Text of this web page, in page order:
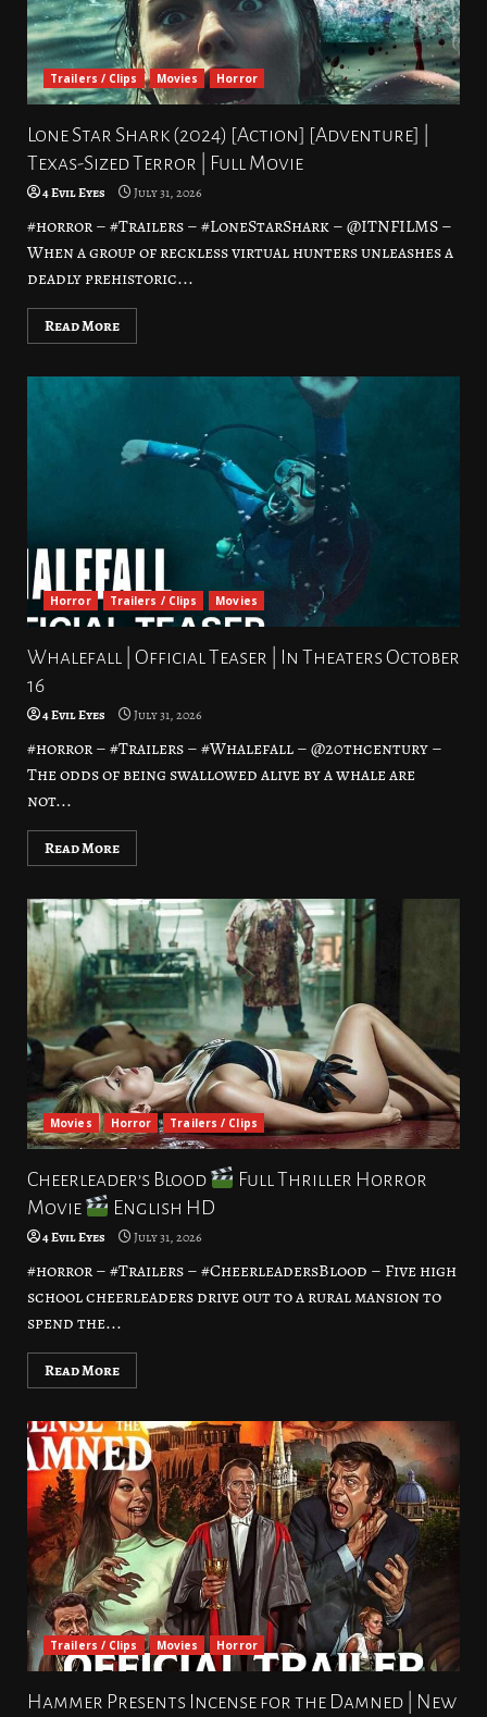
Trailers / Clips Movies Horror
Lone Star Shark (2024) [Action] [Adventure] |
Texas-Sized Terror | Full Movie
4 Evil Eyes July 31, 2026
#horror – #Trailers – #LoneStarShark – @ITNFILMS –
When a group of reckless virtual hunters unleashes a
deadly prehistoric...
Read More
Horror Trailers / Clips Movies
Whalefall | Official Teaser | In Theaters October
16
4 Evil Eyes July 31, 2026
#horror – #Trailers – #Whalefall – @20thcentury –
The odds of being swallowed alive by a whale are
not...
Read More
Movies Horror Trailers / Clips
Cheerleader’s Blood
Full Thriller Horror
Movie
English HD
4 Evil Eyes July 31, 2026
#horror – #Trailers – #CheerleadersBlood – Five high
school cheerleaders drive out to a rural mansion to
spend the...
Read More
Trailers / Clips Movies Horror
Hammer Presents Incense for the Damned | New